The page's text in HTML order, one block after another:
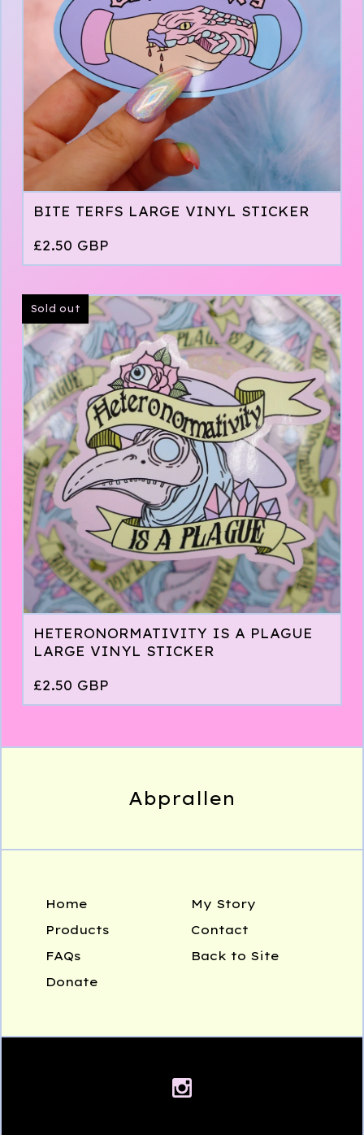
BITE TERFS LARGE VINYL STICKER
£2.50 GBP
Sold out
HETERONORMATIVITY IS A PLAGUE
LARGE VINYL STICKER
£2.50 GBP
Abprallen
Home
Products
FAQs
Donate
My Story
Contact
Back to Site